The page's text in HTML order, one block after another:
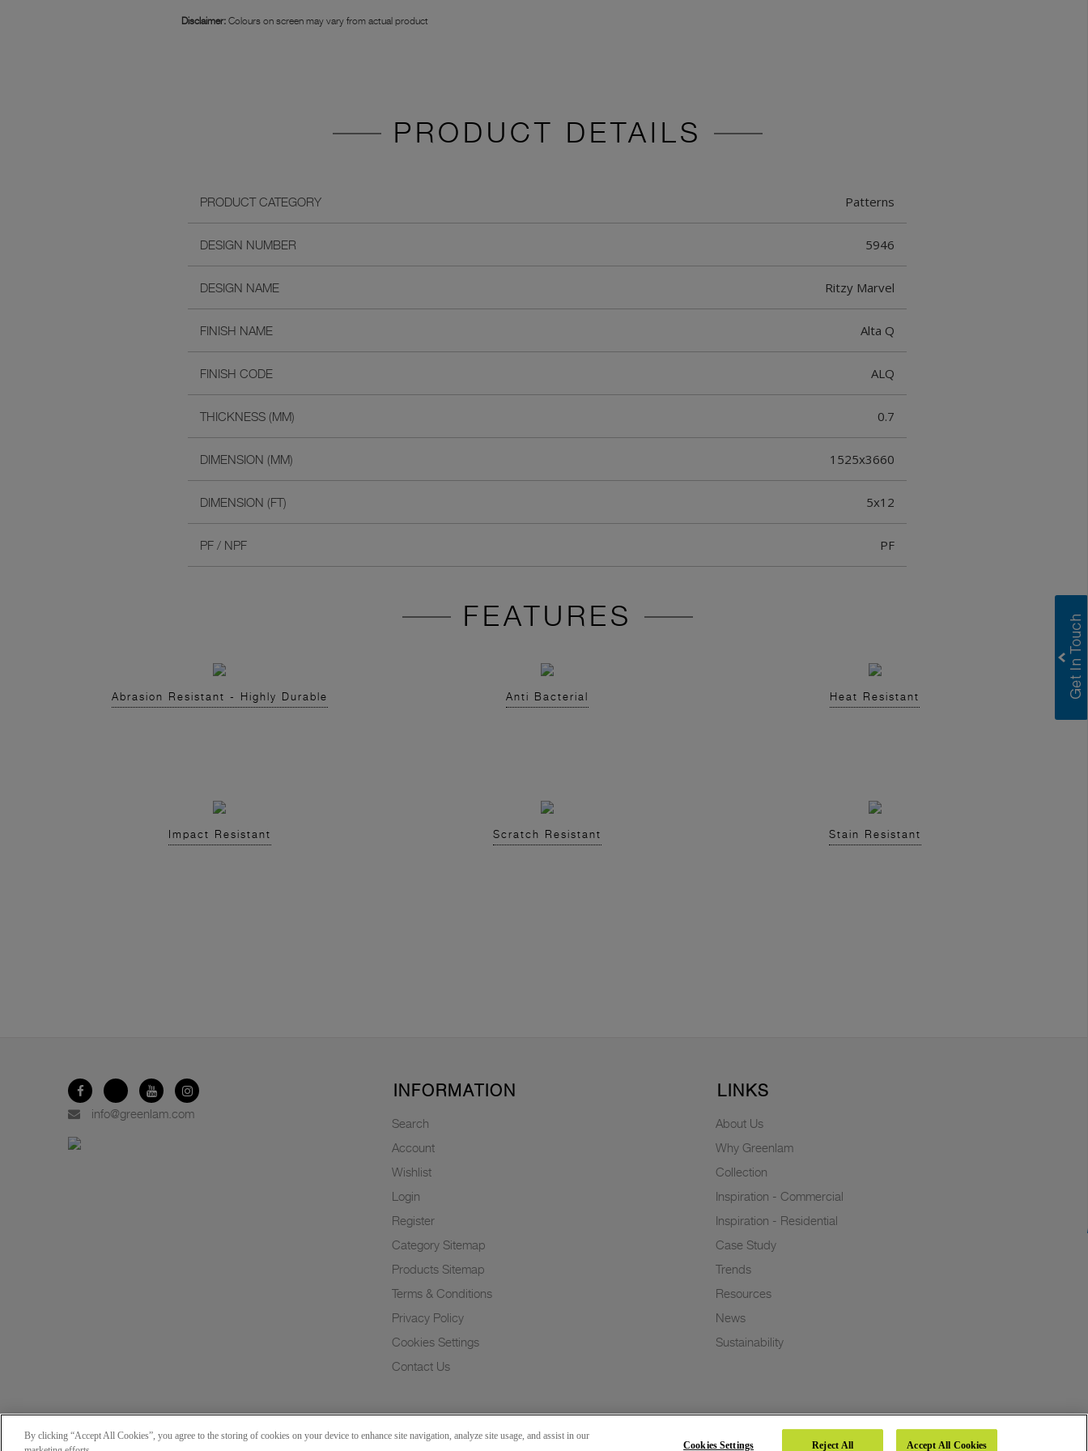
Disclaimer: Colours on screen may vary from actual product
PRODUCT DETAILS
PRODUCT CATEGORY Patterns
DESIGN NUMBER 5946
DESIGN NAME Ritzy Marvel
FINISH NAME Alta Q
FINISH CODE ALQ
THICKNESS (MM) 0.7
DIMENSION (MM) 1525x3660
DIMENSION (FT) 5x12
PF / NPF PF
FEATURES
Abrasion Resistant - Highly Durable Anti Bacterial Heat Resistant
Impact Resistant Scratch Resistant Stain Resistant
info@greenlam.com
INFORMATION
Search
Account
Wishlist
Login
Register
Category Sitemap
Products Sitemap
Terms & Conditions
Privacy Policy
Cookies Settings
Contact Us
LINKS
About Us
Why Greenlam
Collection
Inspiration - Commercial
Inspiration - Residential
Case Study
Trends
Resources
News
Sustainability
Copyright 2026 © Greenlam Industries Limited. All rights reserved.
By clicking “Accept All Cookies”, you agree to the storing of cookies on your device to enhance site navigation, analyze site usage, and assist in our
Cookies Settings Reject All Accept All Cookies